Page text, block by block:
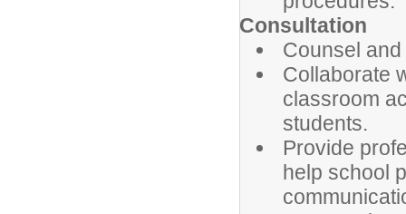
Consultation
Counsel
Collaborate
classroom
students.
Provide
help school